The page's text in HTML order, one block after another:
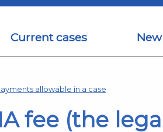
Current cases
allowable in a case
fee (the